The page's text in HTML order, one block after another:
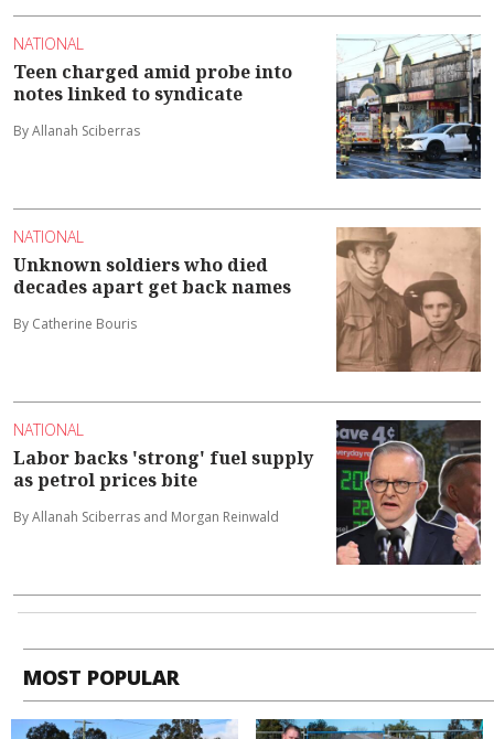
NATIONAL
Teen charged amid probe into
notes linked to syndicate
By Allanah Sciberras
NATIONAL
Unknown soldiers who died
decades apart get back names
By Catherine Bouris
NATIONAL
Labor backs 'strong' fuel supply
as petrol prices bite
By Allanah Sciberras and Morgan Reinwald
MOST POPULAR